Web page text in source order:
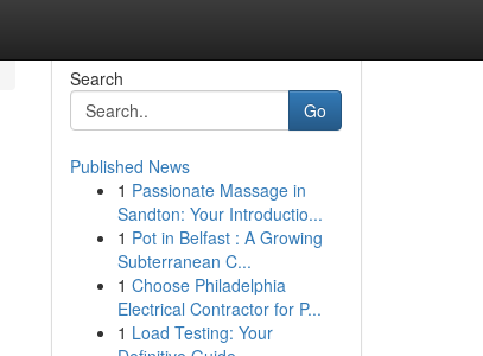
Search
Go
Published News
1 Passionate Massage in
Sandton: Your Introductio...
1 Pot in Belfast : A Growing
Subterranean C...
1 Choose Philadelphia
Electrical Contractor for P...
1 Load Testing: Your